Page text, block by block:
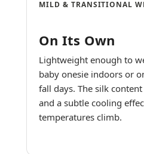
MILD & TRANSITIONAL
On Its Own
Lightweight enough to
baby onesie indoors or
fall days. The silk
and a subtle cooling
temperatures climb.